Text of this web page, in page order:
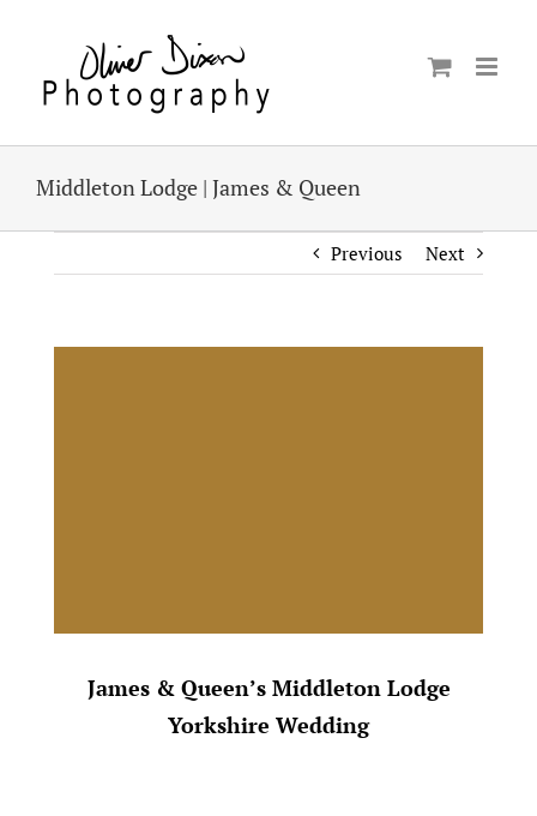
Middleton Lodge | James & Queen
Previous Next
James & Queen’s Middleton Lodge
Yorkshire Wedding